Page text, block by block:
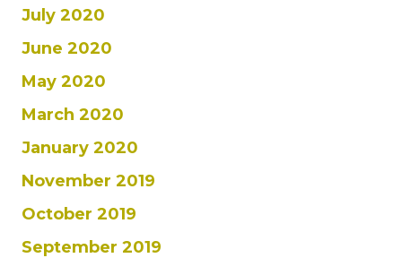
July 2020
June 2020
May 2020
March 2020
January 2020
November 2019
October 2019
September 2019